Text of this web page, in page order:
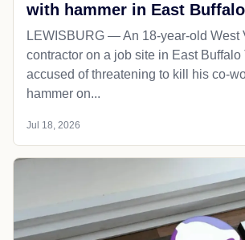
with hammer in East
LEWISBURG — An 18-year-old West
contractor on a job site in East Buffalo
accused of threatening to kill his co-
hammer on...
Jul 18, 2026